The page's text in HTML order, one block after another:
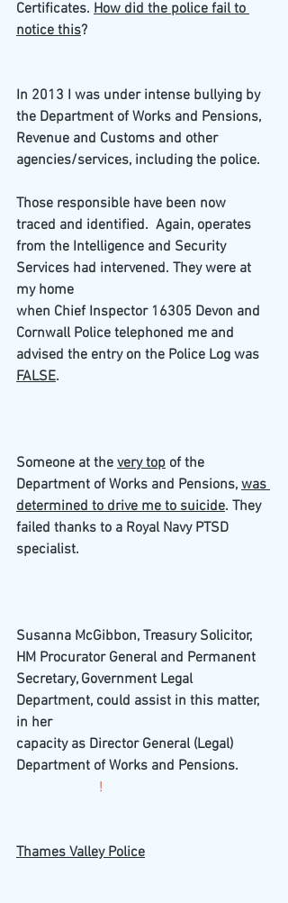
Certificates. How did the police fail to
notice this?
In 2013 I was under intense bullying by
the Department of Works and Pensions,
Revenue and Customs and other
agencies/services, including the police.
Those responsible have been now
traced and identified.  Again, operates
from the Intelligence and Security
Services had intervened. They were at
my home
when Chief Inspector 16305 Devon and
Cornwall Police telephoned me and
advised the entry on the Police Log was
FALSE.
Someone at the very top of the
Department of Works and Pensions, was
determined to drive me to suicide. They
failed thanks to a Royal Navy PTSD
specialist.
Susanna McGibbon, Treasury Solicitor,
HM Procurator General and Permanent
Secretary, Government Legal
Department, could assist in this matter,
in her
capacity as Director General (Legal)
Department of Works and Pensions.
                       !
Thames Valley Police